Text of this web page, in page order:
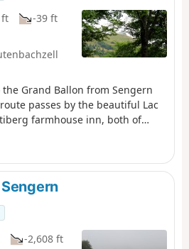
ft
-39 ft
Grand Ballon from Sengern
passes by the beautiful Lac
farmhouse inn, both of
-2,608 ft